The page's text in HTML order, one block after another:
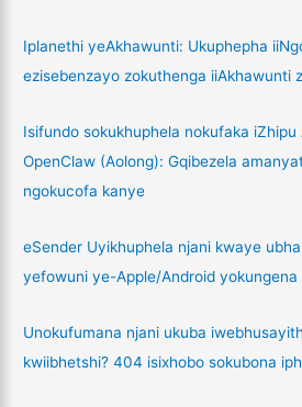
Iplanethi yeAkhawunti: Ukuphepha
ezisebenzayo zokuthenga iiAkhawunti
Isifundo sokukhuphela nokufaka
OpenClaw (Aolong): Gqibezela
ngokucofa kanye
eSender Uyikhuphela njani kwaye
yefowuni ye-Apple/Android
Unokufumana njani ukuba
kwiibhetshi? 404 isixhobo sokubona